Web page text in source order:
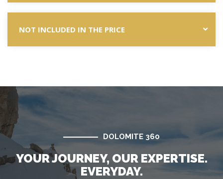
NOT INCLUDED IN THE PRICE
DOLOMITE 360
YOUR JOURNEY, OUR EXPERTISE.
EVERYDAY.